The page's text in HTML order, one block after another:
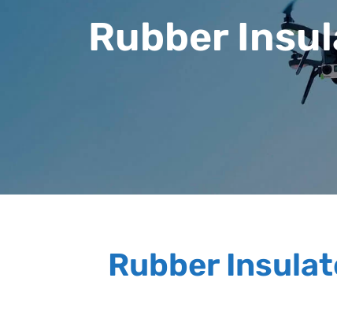
Rubber
Rubber